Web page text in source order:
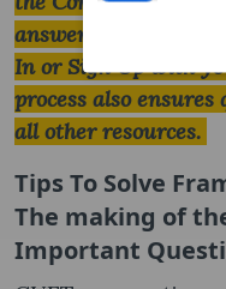
answers download
In or Sign Up with
process also
all other resources.
Tips To Solve
The making of
Important